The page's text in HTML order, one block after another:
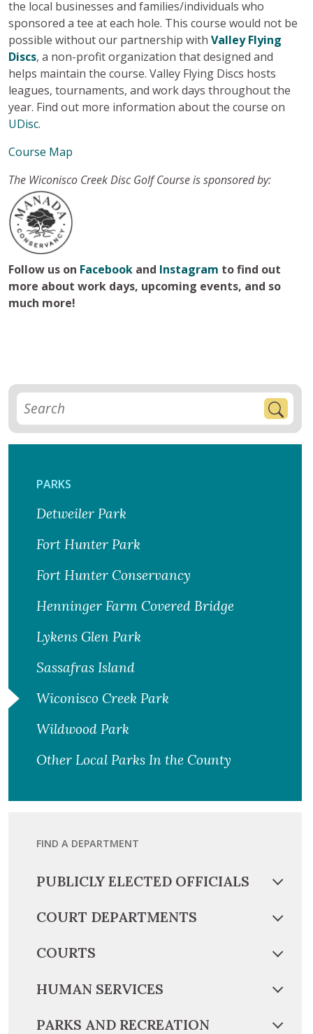
the local businesses and families/individuals who
sponsored a tee at each hole. This course would not be
possible without our partnership with Valley Flying
Discs, a non-profit organization that designed and
helps maintain the course. Valley Flying Discs hosts
leagues, tournaments, and work days throughout the
year. Find out more information about the course on
UDisc.
Course Map
The Wiconisco Creek Disc Golf Course is sponsored by:
Follow us on Facebook and Instagram to find out
more about work days, upcoming events, and so
much more!
PARKS
Detweiler Park
Fort Hunter Park
Fort Hunter Conservancy
Henninger Farm Covered Bridge
Lykens Glen Park
Sassafras Island
Wiconisco Creek Park
Wildwood Park
Other Local Parks In the County
FIND A DEPARTMENT
PUBLICLY ELECTED OFFICIALS
COURT DEPARTMENTS
COURTS
HUMAN SERVICES
PARKS AND RECREATION